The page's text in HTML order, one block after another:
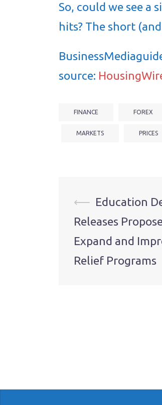
So, could we see a
hits? The short (and
source:
FINANCE FOREX
MARKETS PRICES
Post
⟵ Education
Releases
Expand and
Relief Programs